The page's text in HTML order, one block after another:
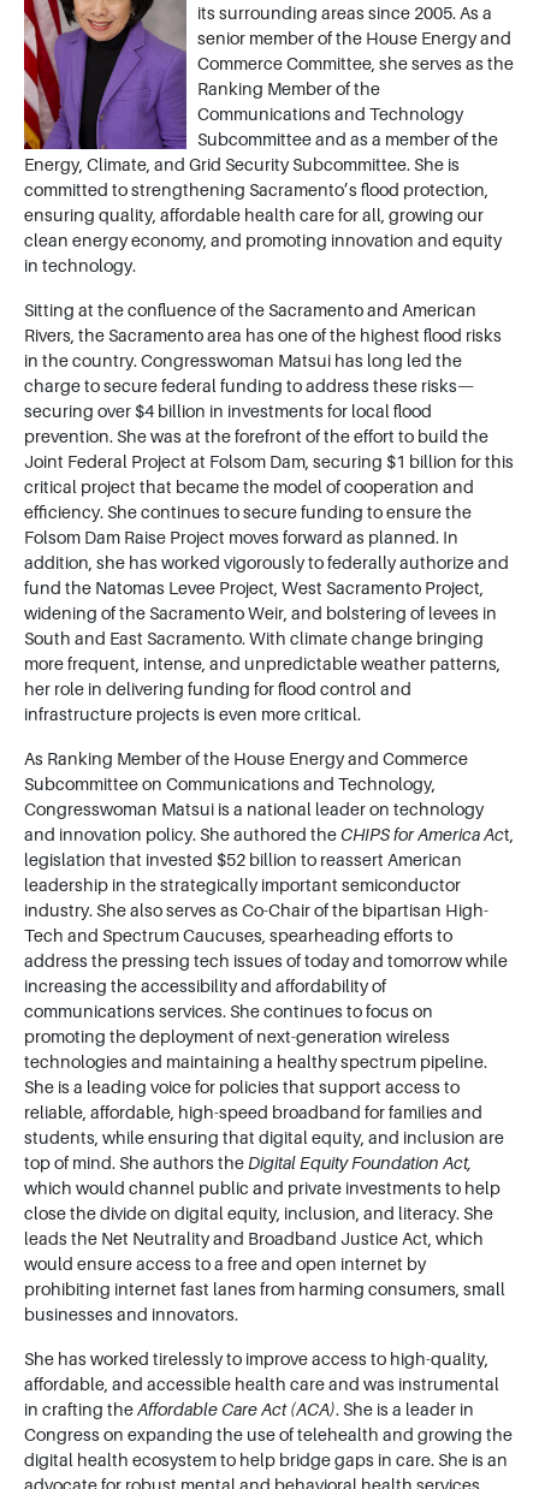
its surrounding areas since 2005. As a
senior member of the House Energy and
Commerce Committee, she serves as the
Ranking Member of the
Communications and Technology
Subcommittee and as a member of the
Energy, Climate, and Grid Security Subcommittee. She is
committed to strengthening Sacramento’s flood protection,
ensuring quality, affordable health care for all, growing our
clean energy economy, and promoting innovation and equity
in technology.
Sitting at the confluence of the Sacramento and American
Rivers, the Sacramento area has one of the highest flood risks
in the country. Congresswoman Matsui has long led the
charge to secure federal funding to address these risks—
securing over $4 billion in investments for local flood
prevention. She was at the forefront of the effort to build the
Joint Federal Project at Folsom Dam, securing $1 billion for this
critical project that became the model of cooperation and
efficiency. She continues to secure funding to ensure the
Folsom Dam Raise Project moves forward as planned. In
addition, she has worked vigorously to federally authorize and
fund the Natomas Levee Project, West Sacramento Project,
widening of the Sacramento Weir, and bolstering of levees in
South and East Sacramento. With climate change bringing
more frequent, intense, and unpredictable weather patterns,
her role in delivering funding for flood control and
infrastructure projects is even more critical.
As Ranking Member of the House Energy and Commerce
Subcommittee on Communications and Technology,
Congresswoman Matsui is a national leader on technology
and innovation policy. She authored theCHIPS for America Act,
legislation that invested $52 billion to reassert American
leadership in the strategically important semiconductor
industry. She also serves as Co-Chair of the bipartisan High-
Tech and Spectrum Caucuses, spearheading efforts to
address the pressing tech issues of today and tomorrow while
increasing the accessibility and affordability of
communications services. She continues to focus on
promoting the deployment of next-generation wireless
technologies and maintaining a healthy spectrum pipeline.
She is a leading voice for policies that support access to
reliable, affordable, high-speed broadband for families and
students, while ensuring that digital equity, and inclusion are
top of mind. She authors theDigital Equity Foundation Act,
which would channel public and private investments to help
close the divide on digital equity, inclusion, and literacy. She
leads the Net Neutrality and Broadband Justice Act, which
would ensure access to a free and open internet by
prohibiting internet fast lanes from harming consumers, small
businesses and innovators.
She has worked tirelessly to improve access to high-quality,
affordable, and accessible health care and was instrumental
in crafting theAffordable Care Act (ACA). She is a leader in
Congress on expanding the use of telehealth and growing the
digital health ecosystem to help bridge gaps in care. She is an